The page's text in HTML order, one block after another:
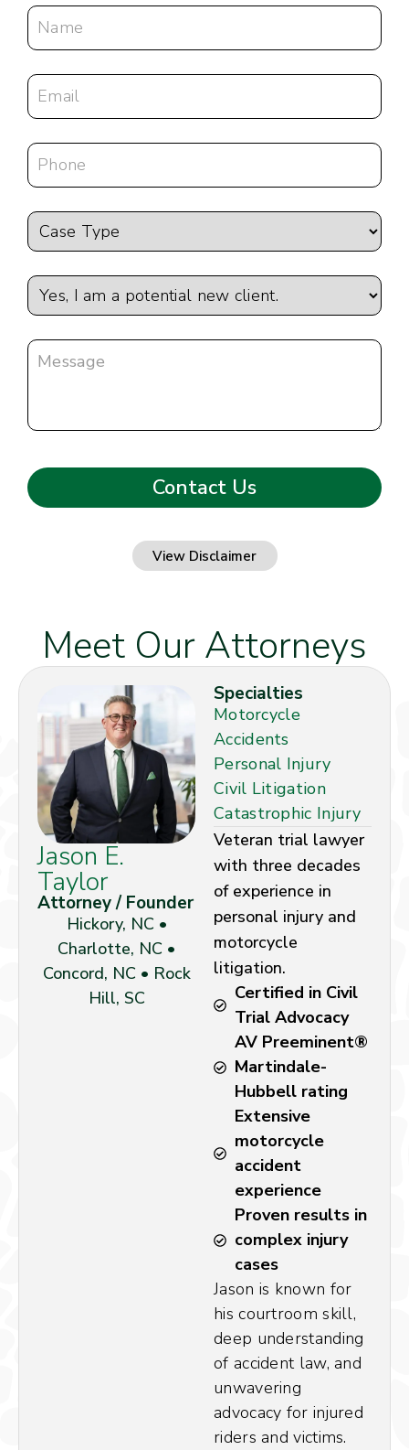
View Disclaimer
Meet Our Attorneys
Jason E.
Taylor
Attorney / Founder
Hickory, NC •
Charlotte, NC •
Concord, NC • Rock
Hill, SC
Specialties
Motorcycle
Accidents
Personal Injury
Civil Litigation
Catastrophic Injury
Veteran trial lawyer
with three decades
of experience in
personal injury and
motorcycle
litigation.
Certified in Civil
Trial Advocacy
AV Preeminent®
Martindale-
Hubbell rating
Extensive
motorcycle
accident
experience
Proven results in
complex injury
cases
Jason is known for
his courtroom skill,
deep understanding
of accident law, and
unwavering
advocacy for injured
riders and victims.